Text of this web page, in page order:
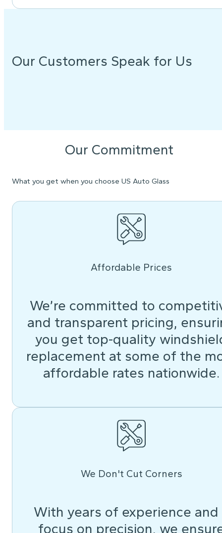
Our Customers Speak for Us
Our Commitment
What you get when you choose US Auto Glass
Affordable Prices
We’re committed to
and transparent pricing,
you get top-quality
replacement at some of the
affordable rates nationwide.
We Don't Cut Corners
With years of experience and
focus on precision, we